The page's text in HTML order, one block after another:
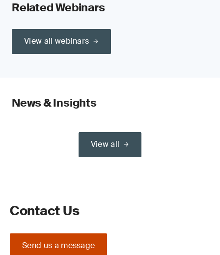
Related Webinars
View all webinars
News & Insights
View all
Contact Us
Send us a message